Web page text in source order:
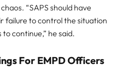
“SAPS should have
failure to control the situation
continue,” he said.
For EMPD Officers